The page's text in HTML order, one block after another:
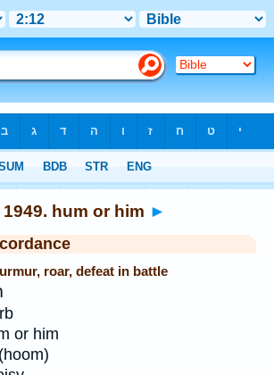
1949. hum or him ►
roar, defeat in battle
or him
(hoom)